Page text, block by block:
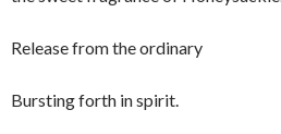
Release from the ordinary
Bursting forth in spirit.